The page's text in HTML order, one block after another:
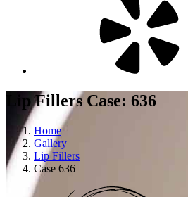
Lip Fillers Case: 636
Home
Gallery
Lip Fillers
Case 636